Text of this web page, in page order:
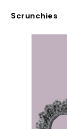
Scrunchies